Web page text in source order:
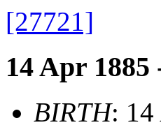
[27721]
14 Apr 1885
BIRTH: 14